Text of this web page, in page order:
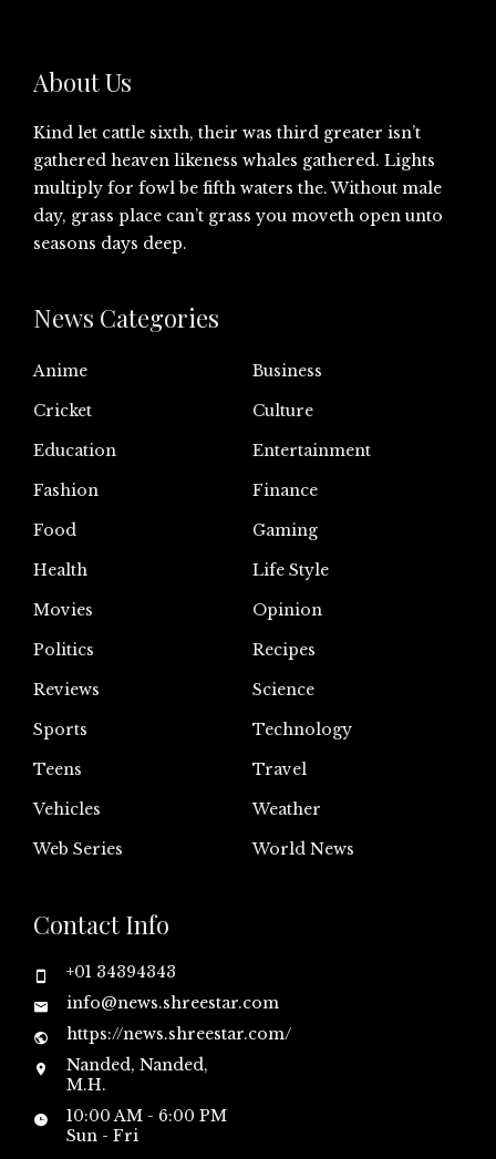
About Us
Kind let cattle sixth, their was third greater isn’t
gathered heaven likeness whales gathered. Lights
multiply for fowl be fifth waters the. Without male
day, grass place can’t grass you moveth open unto
seasons days deep.
News Categories
Anime
Business
Cricket
Culture
Education
Entertainment
Fashion
Finance
Food
Gaming
Health
Life Style
Movies
Opinion
Politics
Recipes
Reviews
Science
Sports
Technology
Teens
Travel
Vehicles
Weather
Web Series
World News
Contact Info
+01 34394343
info@news.shreestar.com
https://news.shreestar.com/
Nanded, Nanded,
M.H.
10:00 AM - 6:00 PM
Sun - Fri